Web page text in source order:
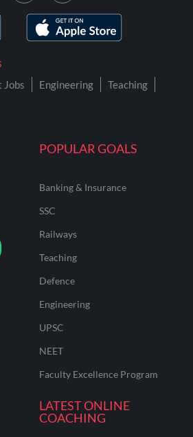
POPULAR GOALS
Banking & Insurance
SSC
Railways
Teaching
Defence
Engineering
UPSC
NEET
Faculty Excellence Program
LATEST ONLINE
COACHING
Jobs Engineering
Teaching